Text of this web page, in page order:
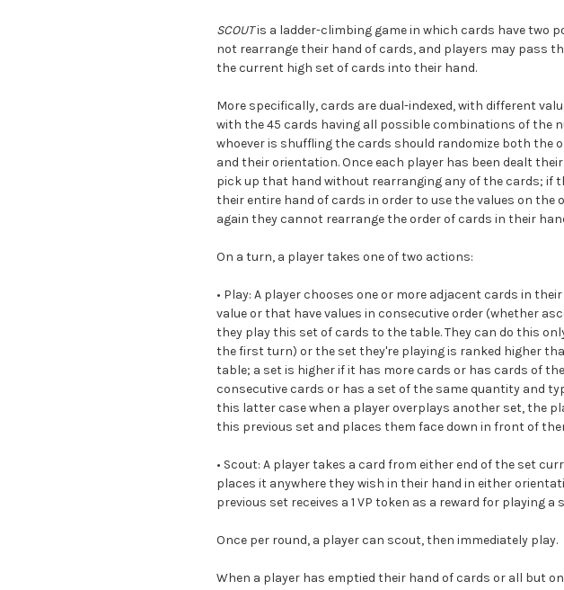
SCOUTis a ladder-climbing game in which cards have two
not rearrange their hand of cards, and players may pass
the current high set of cards into their hand.
More specifically, cards are dual-indexed, with different
with the 45 cards having all possible combinations of the
whoever is shuffling the cards should randomize both the
and their orientation. Once each player has been dealt
pick up that hand without rearranging any of the cards; if
their entire hand of cards in order to use the values on the
again they cannot rearrange the order of cards in their
On a turn, a player takes one of two actions:
• Play: A player chooses one or more adjacent cards in
value or that have values in consecutive order (whether
they play this set of cards to the table. They can do this
the first turn) or the set they're playing is ranked higher
table; a set is higher if it has more cards or has cards of
consecutive cards or has a set of the same quantity and
this latter case when a player overplays another set, the
this previous set and places them face down in front of
• Scout: A player takes a card from either end of the set
places it anywhere they wish in their hand in either
previous set receives a 1 VP token as a reward for playing
Once per round, a player can scout, then immediately play.
When a player has emptied their hand of cards or all but